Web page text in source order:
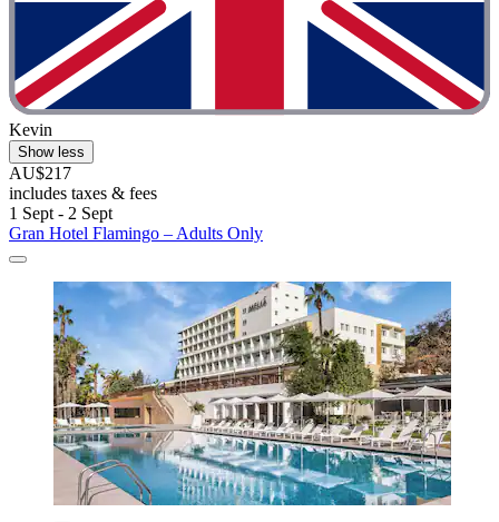
Kevin
Show less
AU$217
includes taxes & fees
1 Sept - 2 Sept
Gran Hotel Flamingo – Adults Only